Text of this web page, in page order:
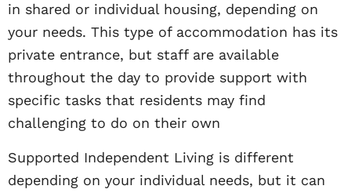
in shared or individual housing, depending on
your needs. This type of accommodation has its
private entrance, but staff are available
throughout the day to provide support with
specific tasks that residents may find
challenging to do on their own
Supported Independent Living is different
depending on your individual needs, but it can